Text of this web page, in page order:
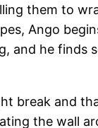
them to
Ango
and he finds
break and
the wall